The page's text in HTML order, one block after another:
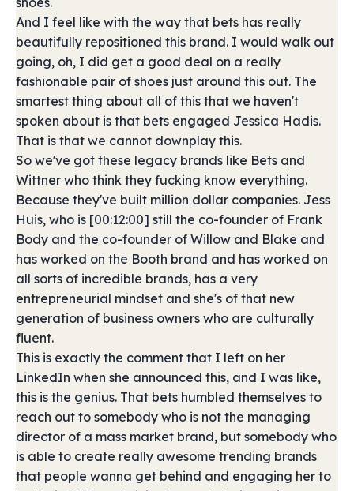
And I feel like with the way that bets has really
beautifully repositioned this brand. I would walk out
going, oh, I did get a good deal on a really
fashionable pair of shoes just around this out. The
smartest thing about all of this that we haven't
spoken about is that bets engaged Jessica Hadis.
That is that we cannot downplay this.
So we've got these legacy brands like Bets and
Wittner who think they fucking know everything.
Because they've built million dollar companies. Jess
Huis, who is [00:12:00] still the co-founder of Frank
Body and the co-founder of Willow and Blake and
has worked on the Booth brand and has worked on
all sorts of incredible brands, has a very
entrepreneurial mindset and she's of that new
generation of business owners who are culturally
fluent.
This is exactly the comment that I left on her
LinkedIn when she announced this, and I was like,
this is the genius. That bets humbled themselves to
reach out to somebody who is not the managing
director of a mass market brand, but somebody who
is able to create really awesome trending brands
that people wanna get behind and engaging her to